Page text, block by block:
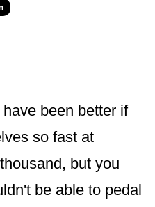
been better if
so fast at
but you
be able to pedal